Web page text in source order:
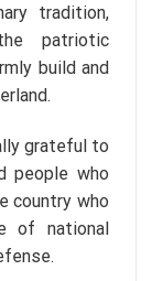
tradition,
patriotic
build and
grateful to
people who
country who
of national